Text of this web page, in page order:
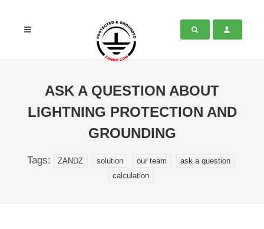
ASK A QUESTION ABOUT
LIGHTNING PROTECTION AND
GROUNDING
Tags: ZANDZ solution our team
ask a question
calculation